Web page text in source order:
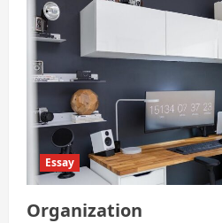
Essay
Organization